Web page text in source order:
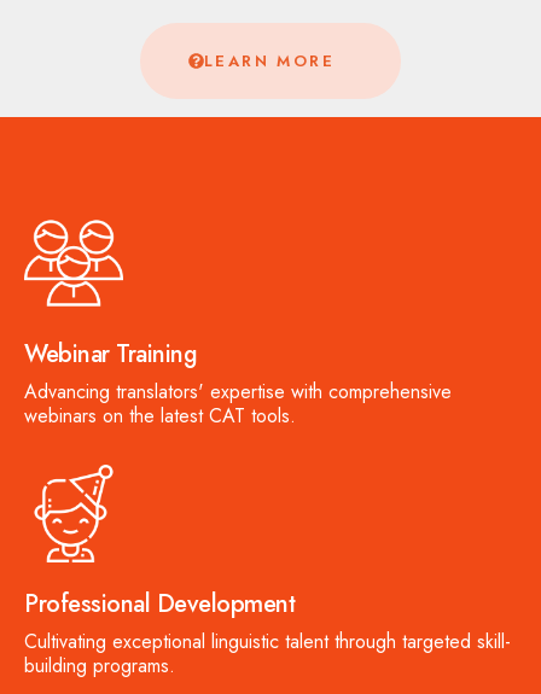
LEARN MORE
Webinar Training
Advancing translators' expertise with comprehensive
webinars on the latest CAT tools.
Professional Development
Cultivating exceptional linguistic talent through targeted skill-
building programs.